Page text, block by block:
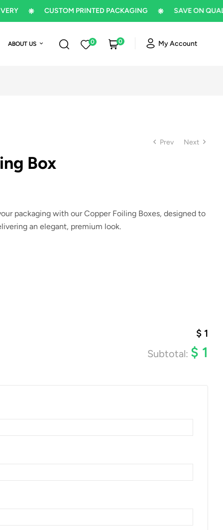
CUSTOM PRINTED PACKAGING SAVE ON QUALITY
ABOUT US 0 0 My Account
Prev Next
Box
packaging with ourCopper Foiling Boxes, designed to
an elegant, premium look.
$ 1
Subtotal: $ 1